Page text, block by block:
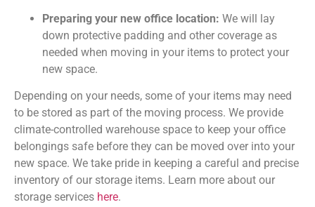
Preparing your new office location: We will lay
down protective padding and other coverage as
needed when moving in your items to protect your
new space.
Depending on your needs, some of your items may need
to be stored as part of the moving process. We provide
climate-controlled warehouse space to keep your office
belongings safe before they can be moved over into your
new space. We take pride in keeping a careful and precise
inventory of our storage items. Learn more about our
storage services here.